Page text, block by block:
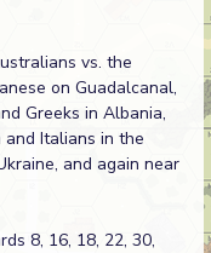
vs. the
on Guadalcanal,
Greeks in Albania,
and Italians in the
and again near
8, 16, 18, 22, 30,